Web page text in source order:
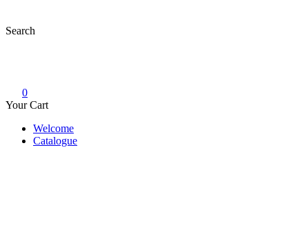
content
Search
0
Your Cart
Welcome
Catalogue